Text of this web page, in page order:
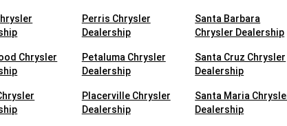
Chrysler
Perris Chrysler
Dealership
Petaluma Chrysler
Dealership
Placerville Chrysler
Dealership
Santa Barbara
Chrysler Dealership
Santa Cruz Chrysler
Dealership
Santa Maria
Dealership